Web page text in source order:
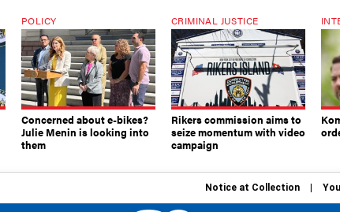
POLICY
Concerned about e-bikes?
Julie Menin is looking into
them
CRIMINAL JUSTICE
Rikers commission aims to
seize momentum with video
campaign
Notice at Collection